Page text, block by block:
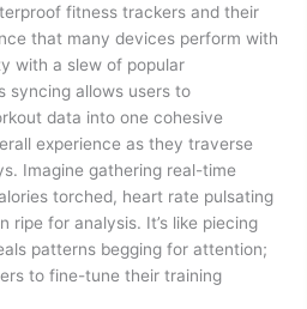
fitness trackers and their
that many devices perform with
with a slew of popular
syncing allows users to
data into one cohesive
experience as they traverse
Imagine gathering real-time
torched, heart rate pulsating
for analysis. It’s like piecing
patterns begging for attention;
to fine-tune their training